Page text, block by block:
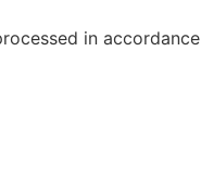
in accordance